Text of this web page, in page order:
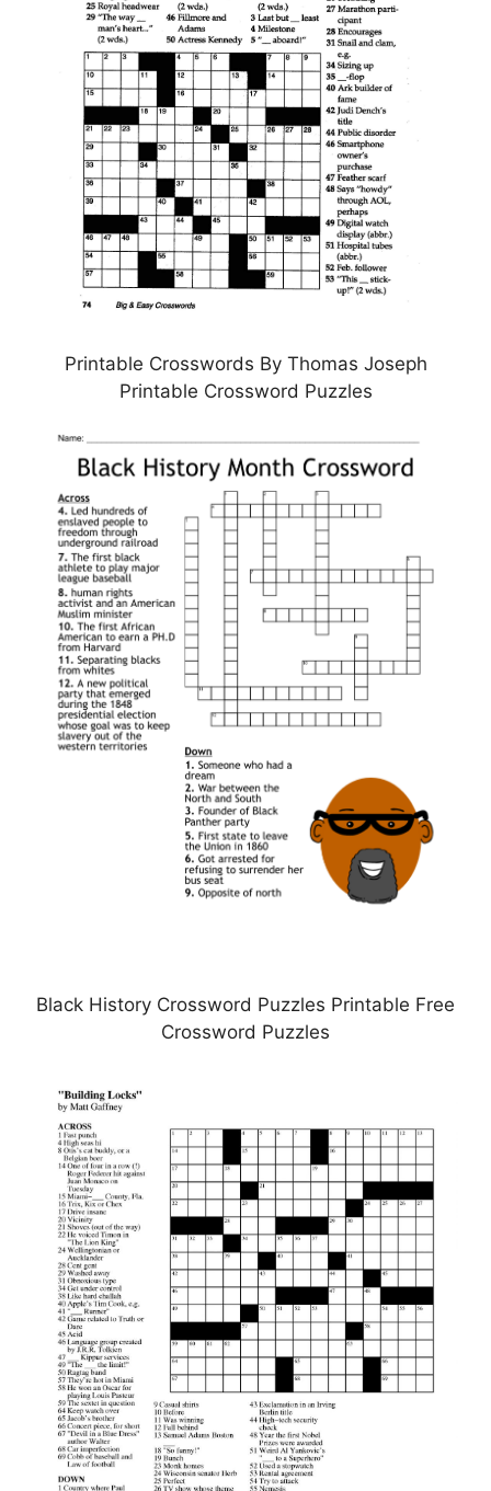
Printable Crosswords By Thomas Joseph
Printable Crossword Puzzles
Black History Crossword Puzzles Printable Free
Crossword Puzzles